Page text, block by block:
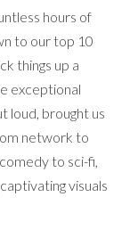
hours of
to our top 10
things up a
exceptional
loud, brought us
network to
to sci-fi,
visuals